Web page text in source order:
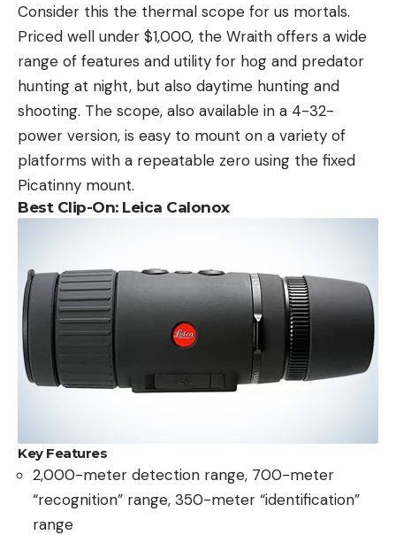
Consider this the thermal scope for us mortals.
Priced well under $1,000, the Wraith offers a wide
range of features and utility for hog and predator
hunting at night, but also daytime hunting and
shooting. The scope, also available in a 4-32-
power version, is easy to mount on a variety of
platforms with a repeatable zero using the fixed
Picatinny mount.
Best Clip-On: Leica Calonox
Key Features
2,000-meter detection range, 700-meter
“recognition” range, 350-meter “identification”
range